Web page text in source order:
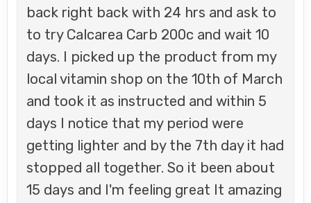
back right back with 24 hrs and ask to
to try Calcarea Carb 200c and wait 10
days. I picked up the product from my
local vitamin shop on the 10th of March
and took it as instructed and within 5
days I notice that my period were
getting lighter and by the 7th day it had
stopped all together. So it been about
15 days and I'm feeling great It amazing